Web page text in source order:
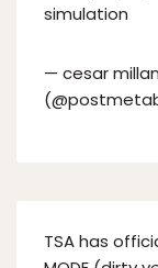
simulation
— cesar
TSA has